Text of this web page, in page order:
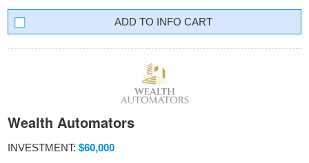
INFO CART
Wealth Automators
INVESTMENT: $60,000